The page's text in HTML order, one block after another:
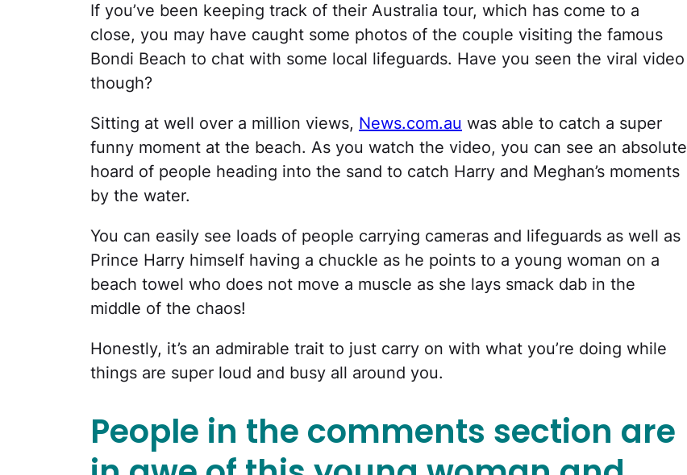
If you’ve been keeping track of their Australia tour, which has come to a
close, you may have caught some photos of the couple visiting the famous
Bondi Beach to chat with some local lifeguards. Have you seen the viral video
though?
Sitting at well over a million views, News.com.au was able to catch a super
funny moment at the beach. As you watch the video, you can see an absolute
hoard of people heading into the sand to catch Harry and Meghan’s moments
by the water.
You can easily see loads of people carrying cameras and lifeguards as well as
Prince Harry himself having a chuckle as he points to a young woman on a
beach towel who does not move a muscle as she lays smack dab in the
middle of the chaos!
Honestly, it’s an admirable trait to just carry on with what you’re doing while
things are super loud and busy all around you.
People in the comments section are